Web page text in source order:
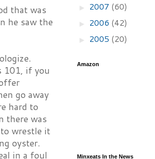
that was
he saw the
101, if you
go away
hard to
there was
wrestle it
oyster.
in a foul
► 2007 (60)
► 2006 (42)
► 2005 (20)
Amazon
Minxeats In the News